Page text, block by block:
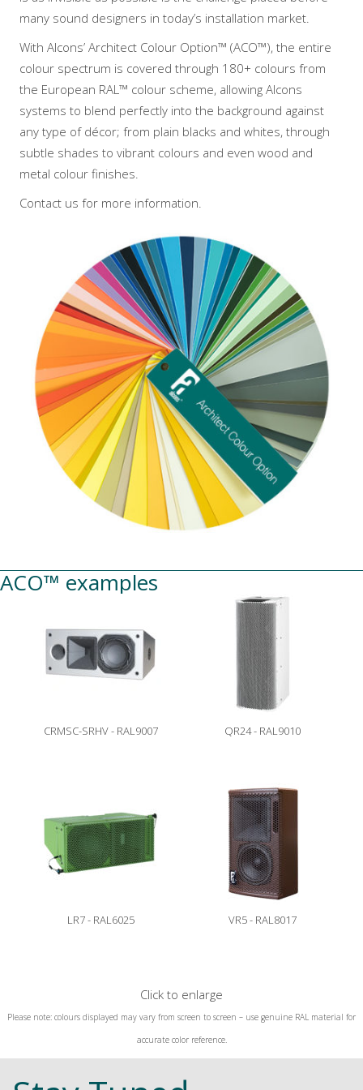
many sound designers in today’s installation market.
With Alcons’ Architect Colour Option™ (ACO™), the entire
colour spectrum is covered through 180+ colours from
the European RAL™ colour scheme, allowing Alcons
systems to blend perfectly into the background against
any type of décor; from plain blacks and whites, through
subtle shades to vibrant colours and even wood and
metal colour finishes.
Contact us for more information.
ACO™ examples
CRMSC-SRHV - RAL9007 QR24 - RAL9010
LR7 - RAL6025 VR5 - RAL8017
Click to enlarge
Please note: colours displayed may vary from screen to screen – use genuine RAL material for
accurate color reference.